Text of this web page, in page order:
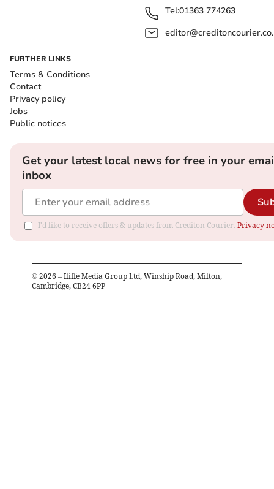
Tel:01363 774263
FURTHER LINKS
Terms & Conditions
Contact
Privacy policy
Jobs
Public notices
Get your latest local news for free in your
inbox
I'd like to receive offers & updates from Crediton Courier. Privacy
© 2026 – Iliffe Media Group Ltd, Winship Road, Milton,
Cambridge, CB24 6PP